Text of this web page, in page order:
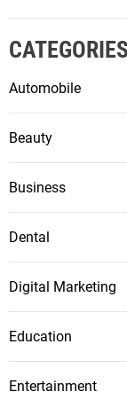
CATEGORIES
Automobile
Beauty
Business
Dental
Digital Marketing
Education
Entertainment